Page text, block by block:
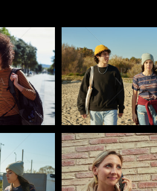
Pablo Studio
Pablo Studio